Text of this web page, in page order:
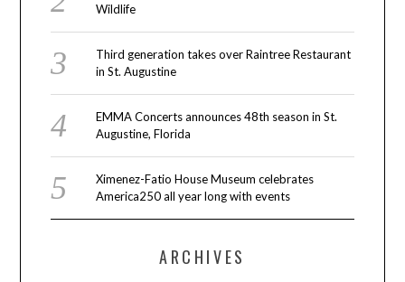
Wildlife
Third generation takes over Raintree Restaurant
in St. Augustine
EMMA Concerts announces 48th season in St.
Augustine, Florida
Ximenez-Fatio House Museum celebrates
America250 all year long with events
ARCHIVES